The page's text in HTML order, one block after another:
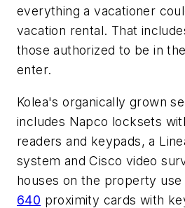
everything a vacationer
vacation rental. That
those authorized to be in
enter.
Kolea's organically grown
includes Napco locksets
readers and keypads, a
system and Cisco video
houses on the property use
640 proximity cards with